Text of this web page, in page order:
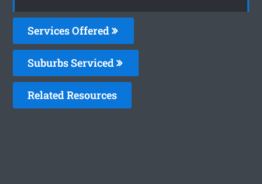
Services Offered
Suburbs Serviced
Related Resources